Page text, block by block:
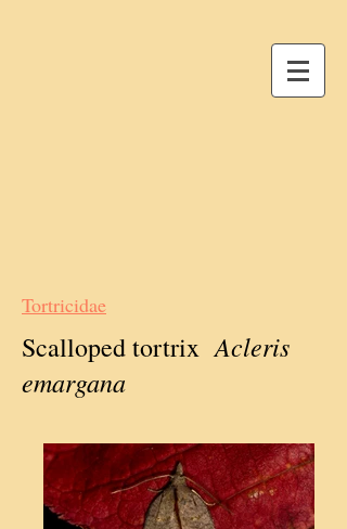
Tortricidae
Scalloped tortrix Acleris
emargana